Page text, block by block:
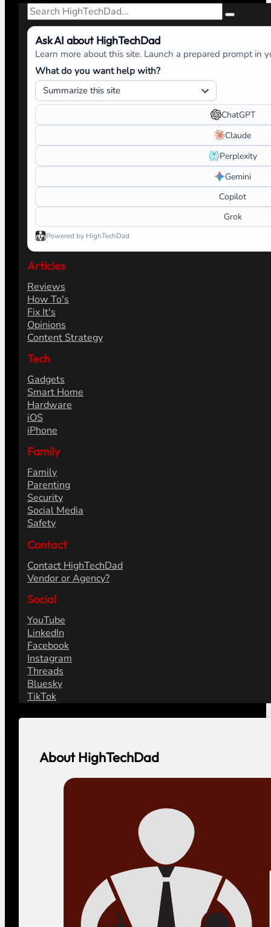
Search
Ask AI about HighTechDad
Learn more about this site. Launch a prepared prompt in
What do you want help with?
ChatGPT
Claude
Perplexity
Gemini
Copilot
Grok
Powered by HighTechDad
Articles
Reviews
How To's
Fix It's
Opinions
Content Strategy
Tech
Gadgets
Smart Home
Hardware
iOS
iPhone
Family
Family
Parenting
Security
Social Media
Safety
Contact
Contact HighTechDad
Vendor or Agency?
Social
YouTube
LinkedIn
Facebook
Instagram
Threads
Bluesky
TikTok
About HighTechDad